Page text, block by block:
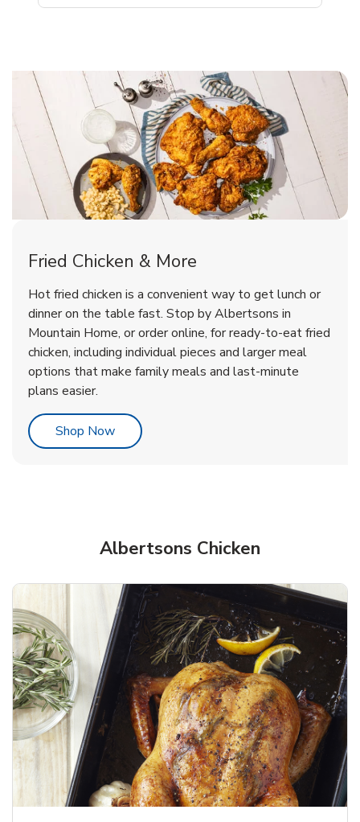
Rotisserie Chicken
Shop Now Link Opens in New Tab
& Spicy Wing Zings Hot
Shop Now Link Opens in New Tab
Fried Chicken & More
Hot fried chicken is a convenient way to get lunch or
dinner on the table fast. Stop by Albertsons in
Mountain Home, or order online, for ready-to-eat fried
chicken, including individual pieces and larger meal
options that make family meals and last-minute
plans easier.
Shop NowLink Opens in New Tab
Albertsons Chicken